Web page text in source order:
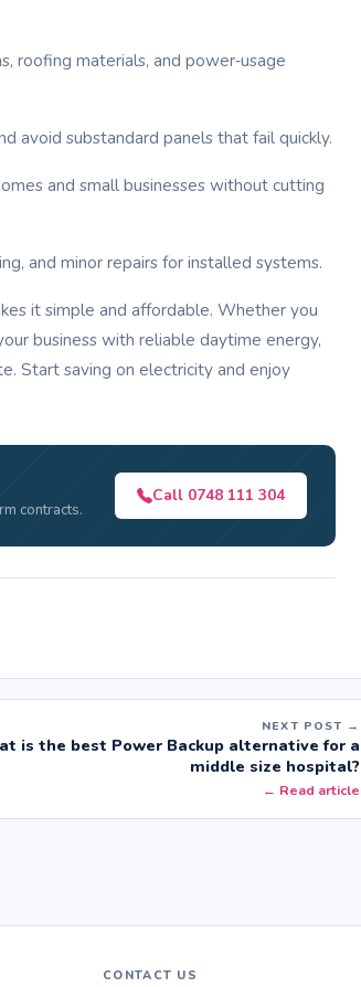
roofing materials, and power‑usage
avoid substandard panels that fail quickly.
and small businesses without cutting
and minor repairs for installed systems.
it simple and affordable. Whether you
business with reliable daytime energy,
Start saving on electricity and enjoy
contracts.
Call 0748 111 304
NEXT POST →
is the best Power Backup alternative for a
middle size hospital?
← Read article
CONTACT US